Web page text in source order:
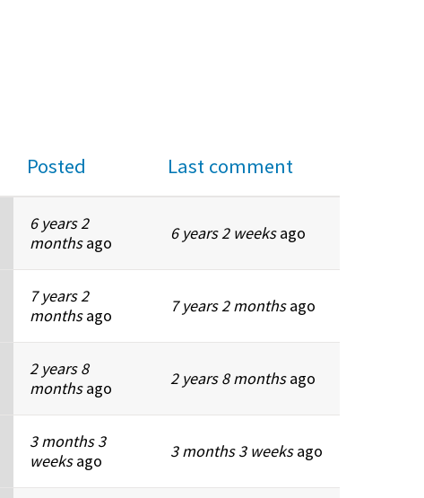
Posted Last comment
6 years 2
monthsago 6 years 2 weeksago
7 years 2
monthsago 7 years 2 monthsago
2 years 8
monthsago 2 years 8 monthsago
3 months 3
weeksago 3 months 3 weeksago